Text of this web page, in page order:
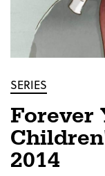
SERIES
Forever
2014